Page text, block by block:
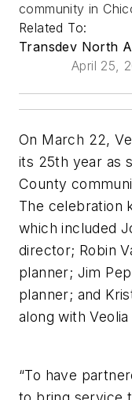
community in
Related To:
Transdev North
April 25,
On March 22,
its 25th year as
County
The celebration
which included
director; Robin
planner; Jim
planner; and
along with
“To have